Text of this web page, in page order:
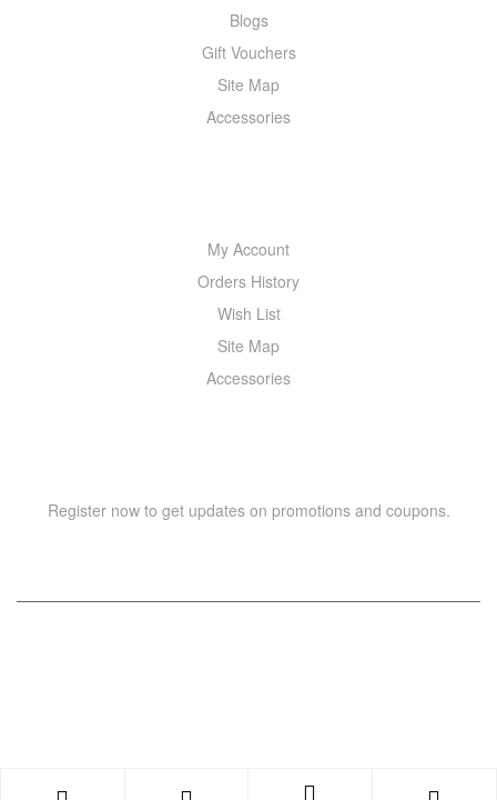
Blogs
Gift Vouchers
Site Map
Accessories
My Account
Orders History
Wish List
Site Map
Accessories
Register now to get updates on promotions and coupons.